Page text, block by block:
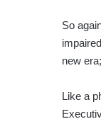
So
new
Like a